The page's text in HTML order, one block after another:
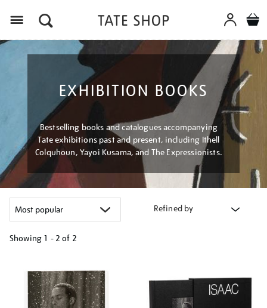
EXHIBITION BOOKS
Bestselling books and catalogues accompanying
Tate exhibitions past and present, including Ithell
Colquhoun, Yayoi Kusama, and The Expressionists.
Refined by
Showing 1 - 2 of 2
your
results